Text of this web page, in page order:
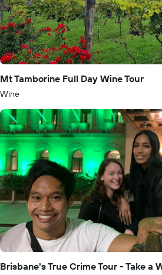
Mt Tamborine Full Day Wine Tour
Wine
Brisbane's True Crime Tour - Take a